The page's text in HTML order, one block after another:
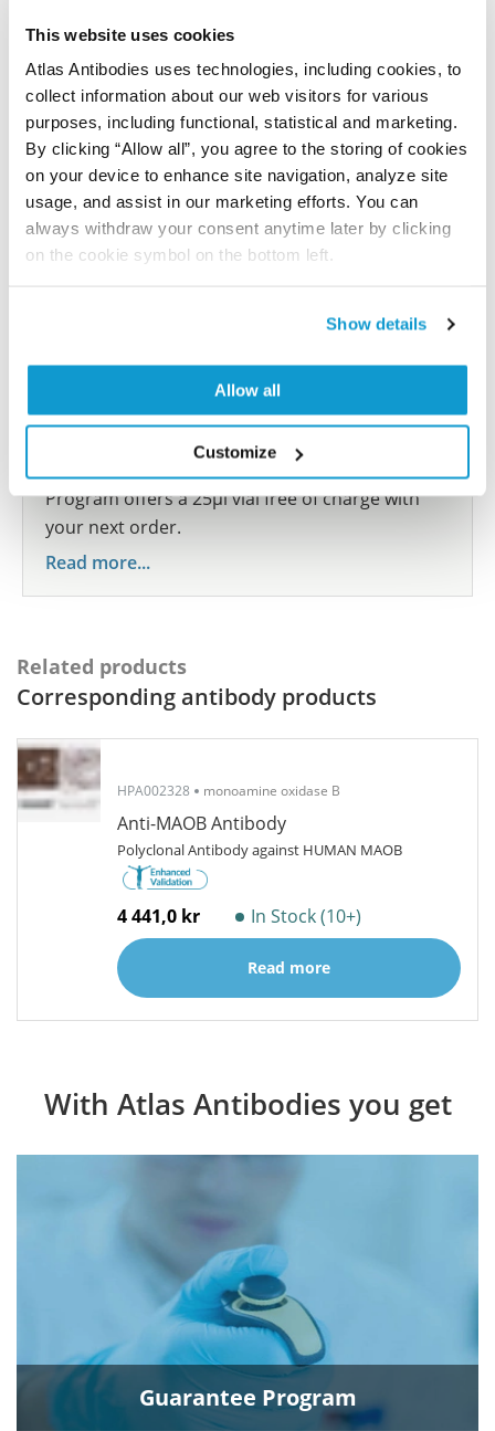
This website uses cookies
Atlas Antibodies uses technologies, including cookies, to
collect information about our web visitors for various
purposes, including functional, statistical and marketing.
By clicking “Allow all”, you agree to the storing of cookies
on your device to enhance site navigation, analyze site
usage, and assist in our marketing efforts. You can
always withdraw your consent anytime later by clicking
on the cookie symbol on the bottom left.
Show details
Allow all
Customize
reference on this page.
Submit reference
Researcher Contributions
species we have not yet tested? Why not
participate in the Explorer Program, and we will
show your contribution here. If you would like to
share your results with us, the Explorer
Program offers a 25µl vial free of charge with
your next order.
Read more...
Related products
Corresponding antibody products
HPA002328 monoamine oxidase B
Anti-MAOB Antibody
Polyclonal Antibody against HUMAN MAOB
4 441,0 kr In Stock (10+)
Read more
With Atlas Antibodies you get
Guarantee Program